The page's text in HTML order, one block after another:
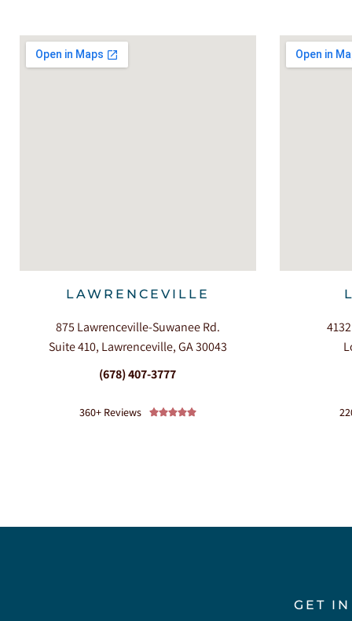
LAWRENCEVILLE
875 Lawrenceville-Suwanee Rd.
Suite 410, Lawrenceville, GA 30043
(678) 407-3777
360+ Reviews 
GET IN